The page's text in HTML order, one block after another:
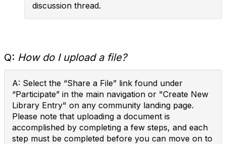
discussion thread.
Q: How do I upload a file?
A: Select the “Share a File” link found under
“Participate” in the main navigation or "Create New
Library Entry" on any community landing page.
Please note that uploading a document is
accomplished by completing a few steps, and each
step must be completed before you can move on to